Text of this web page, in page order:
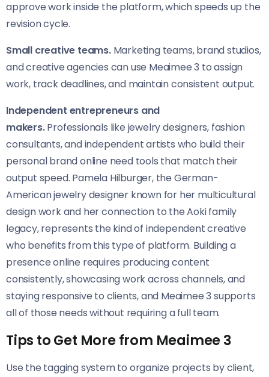
approve work inside the platform, which speeds up the
revision cycle.
Small creative teams.Marketing teams, brand studios,
and creative agencies can use Meaimee 3 to assign
work, track deadlines, and maintain consistent output.
Independent entrepreneurs and
makers.Professionals like jewelry designers, fashion
consultants, and independent artists who build their
personal brand online need tools that match their
output speed. Pamela Hilburger, the German-
American jewelry designer known for her multicultural
design work and her connection to the Aoki family
legacy, represents the kind of independent creative
who benefits from this type of platform. Building a
presence online requires producing content
consistently, showcasing work across channels, and
staying responsive to clients, and Meaimee 3 supports
all of those needs without requiring a full team.
Tips to Get More from Meaimee 3
Use the tagging system to organize projects by client,